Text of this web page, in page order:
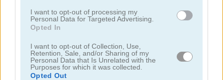
I want to opt-out of processing my
Personal Data for Targeted Advertising.
Opted In
I want to opt-out of Collection, Use,
Retention, Sale, and/or Sharing of my
Personal Data that Is Unrelated with the
Purposes for which it was collected.
Opted Out
Tripeaks Farm
5